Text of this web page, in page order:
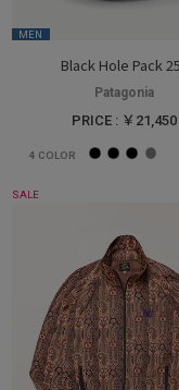
MEN
Black Hole Pack
Patagonia
PRICE : ￥21,450
4 COLOR
SALE